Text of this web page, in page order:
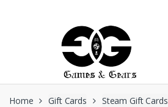
Home Gift Cards Steam Gift Cards